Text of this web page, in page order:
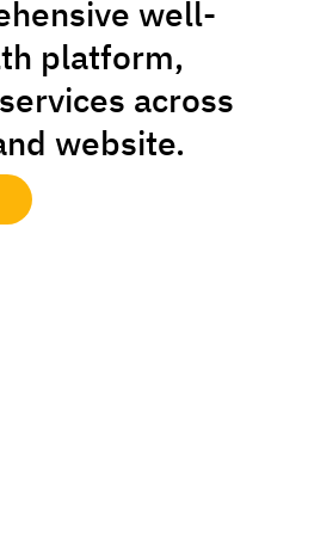
well-
platform,
across
website.